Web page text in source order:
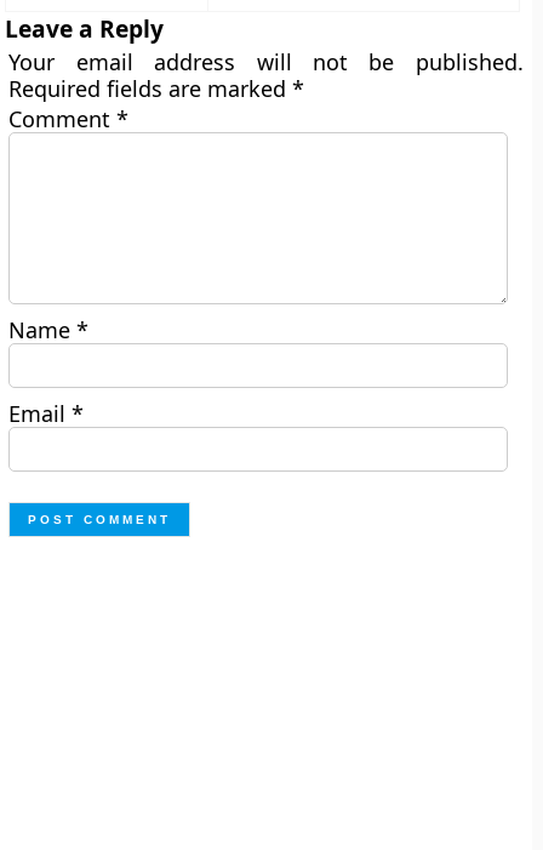
Leave a Reply
Your email address will not be published.
Required fields are marked*
Comment*
Name*
Email*